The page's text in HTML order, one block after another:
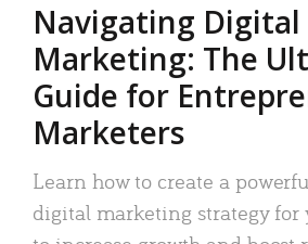
Navigating Digital
Marketing: The
Guide for
Marketers
Learn how to create a
digital marketing strategy for